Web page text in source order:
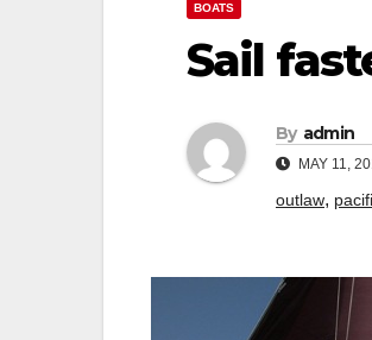
BOATS
Sail
By admin
MAY 11,
outlaw,